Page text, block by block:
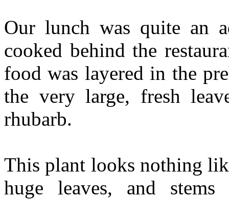
Our lunch was quite an
cooked behind the
food was layered in the
the very large, fresh
rhubarb.
This plant looks nothing
huge leaves, and